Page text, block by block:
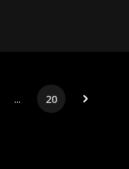
... 20